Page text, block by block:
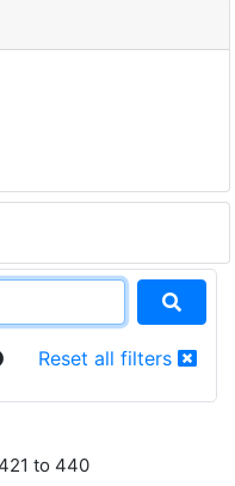
Reset all filters
to 440